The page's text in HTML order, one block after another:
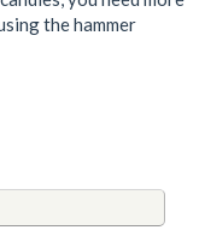
the hammer